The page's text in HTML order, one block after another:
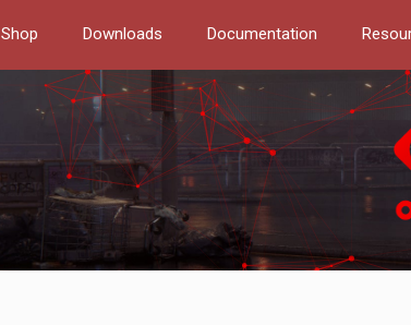
Shop Downloads Documentation